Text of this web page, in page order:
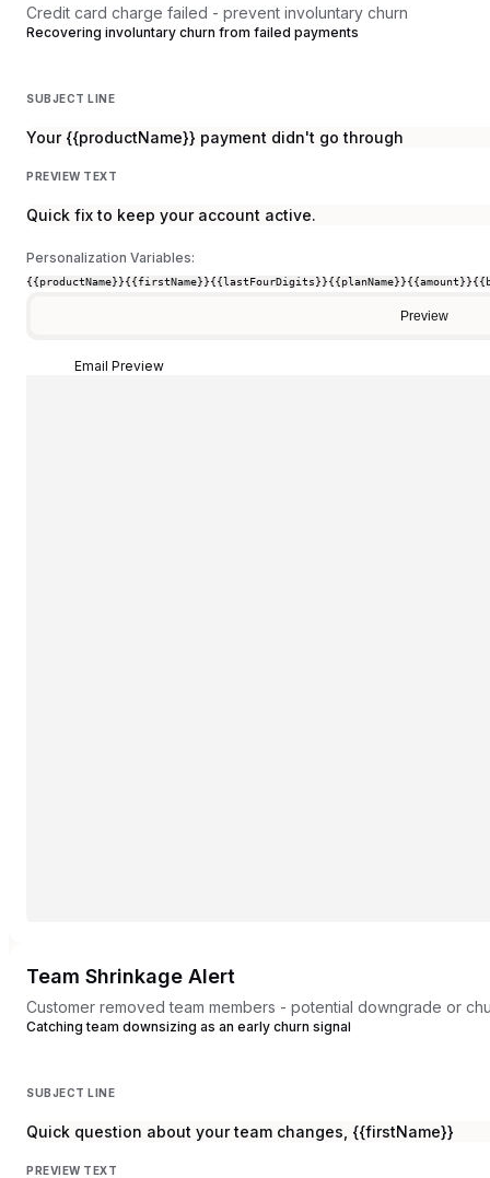
Credit card charge failed - prevent involuntary churn
Recovering involuntary churn from failed payments
SUBJECT LINE
Your {{productName}} payment didn't go through
PREVIEW TEXT
Quick fix to keep your account active.
Personalization Variables:
{{productName}}{{firstName}}{{lastFourDigits}}{{planName}}{{amount}}
Preview
Email Preview
Team Shrinkage Alert
Customer removed team members - potential downgrade or
Catching team downsizing as an early churn signal
SUBJECT LINE
Quick question about your team changes, {{firstName}}
PREVIEW TEXT